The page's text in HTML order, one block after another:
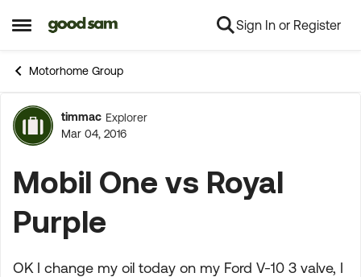
Open Side Menu
Skip to content Sign In or Register
Motorhome Group
Forum Discussion
timmac Explorer
Mar 04, 2016
Mobil One vs Royal
Purple
OK I change my oil today on my Ford V-10 3 valve, I